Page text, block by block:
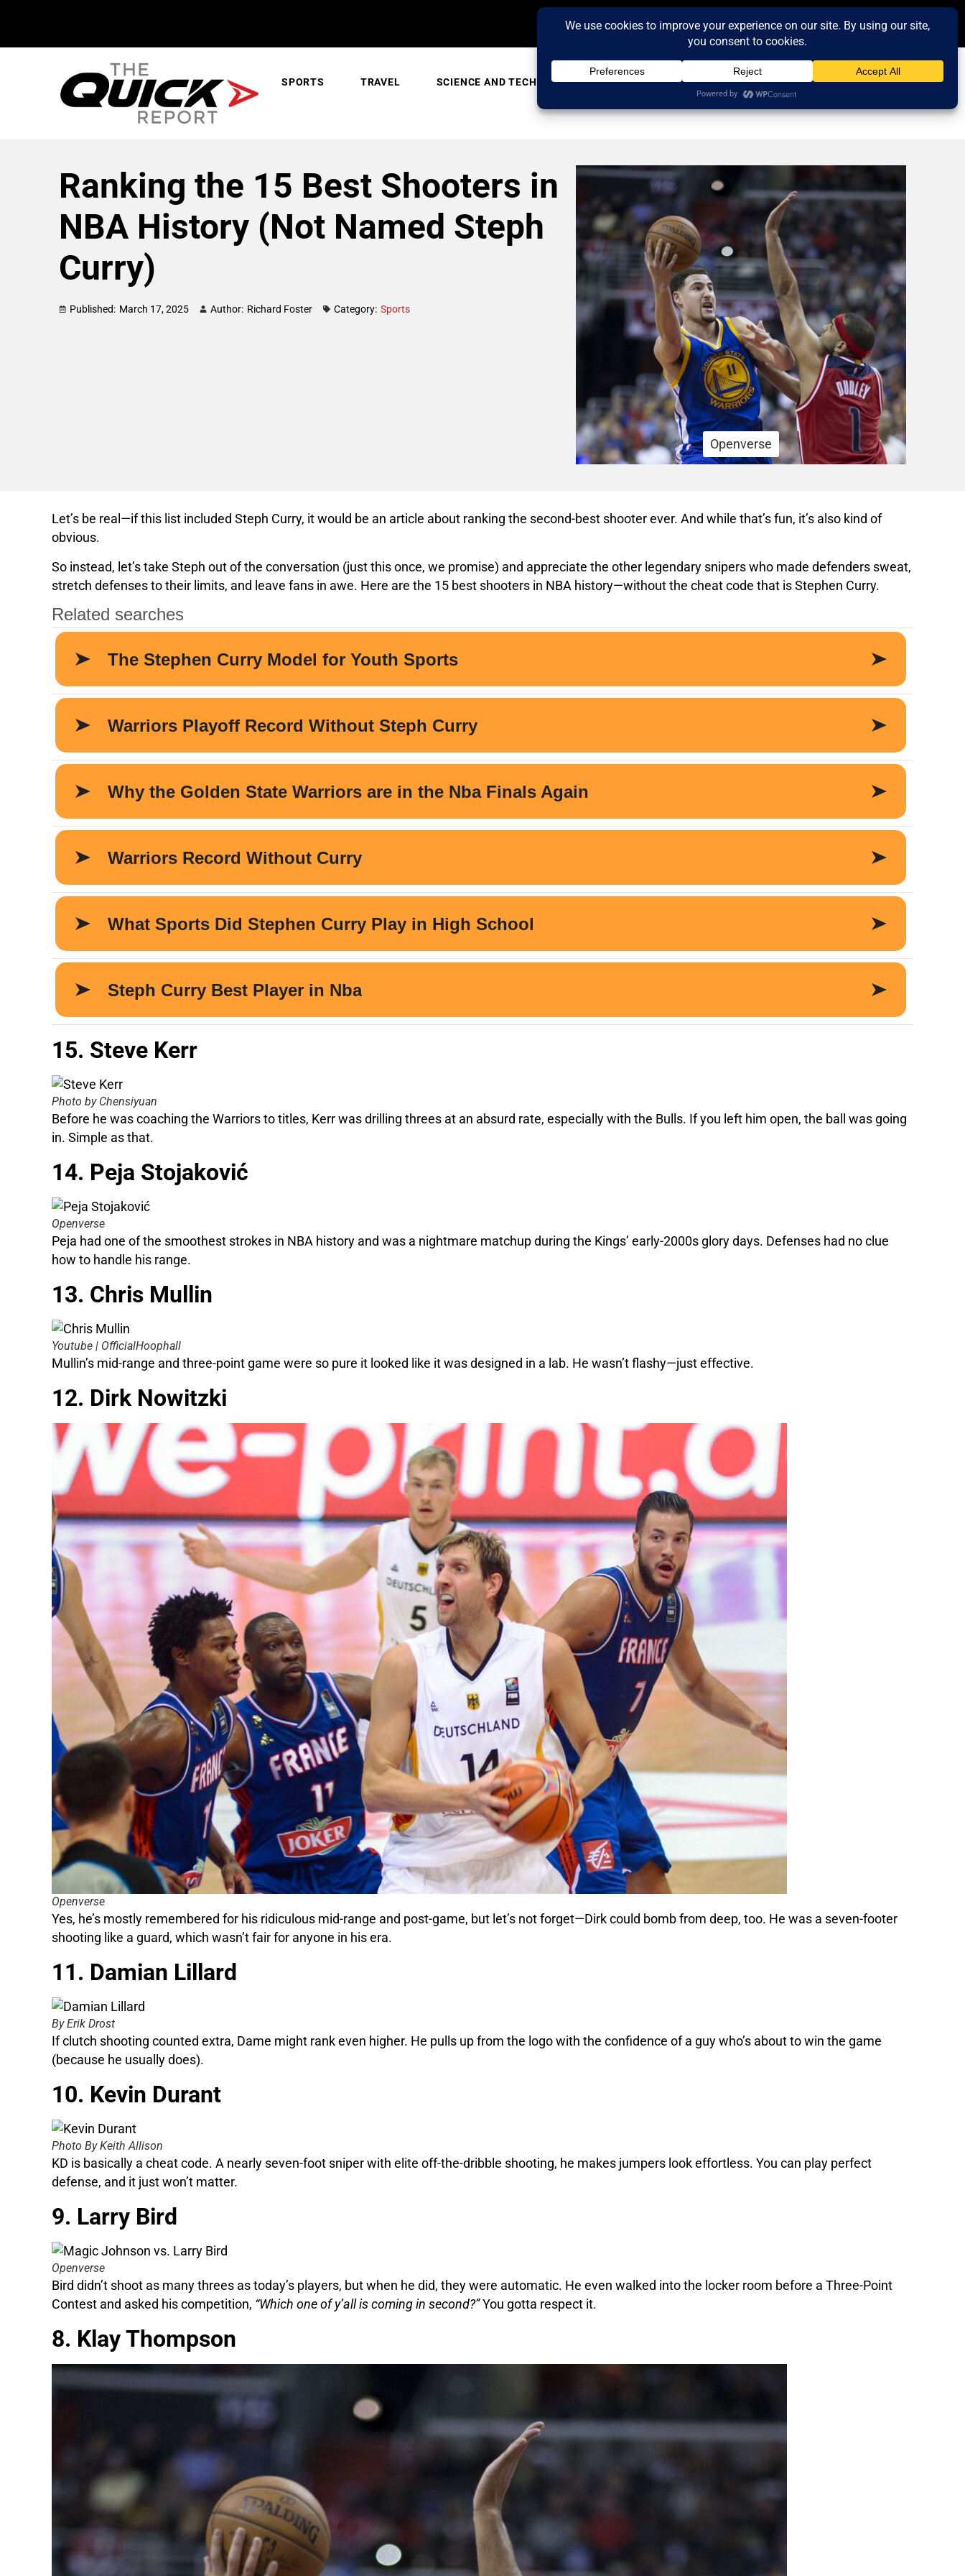
SPORTS TRAVEL SCIENCE AND TECH TRENDING
Ranking the 15 Best Shooters in
NBA History (Not Named Steph
Curry)
Published: March 17, 2025 Author: Richard Foster Category: Sports
Openverse
Let’s be real—if this list included Steph Curry, it would be an article about ranking the second-best shooter ever. And while that’s fun, it’s also kind of
obvious.
So instead, let’s take Steph out of the conversation (just this once, we promise) and appreciate the other legendary snipers who made defenders sweat,
stretch defenses to their limits, and leave fans in awe. Here are the 15 best shooters in NBA history—without the cheat code that is Stephen Curry.
15. Steve Kerr
Photo by Chensiyuan
Before he was coaching the Warriors to titles, Kerr was drilling threes at an absurd rate, especially with the Bulls. If you left him open, the ball was going
in. Simple as that.
14. Peja Stojaković
Openverse
Peja had one of the smoothest strokes in NBA history and was a nightmare matchup during the Kings’ early-2000s glory days. Defenses had no clue
how to handle his range.
13. Chris Mullin
Youtube | OfficialHoophall
Mullin’s mid-range and three-point game were so pure it looked like it was designed in a lab. He wasn’t flashy—just effective.
12. Dirk Nowitzki
Openverse
Yes, he’s mostly remembered for his ridiculous mid-range and post-game, but let’s not forget—Dirk could bomb from deep, too. He was a seven-footer
shooting like a guard, which wasn’t fair for anyone in his era.
11. Damian Lillard
By Erik Drost
If clutch shooting counted extra, Dame might rank even higher. He pulls up from the logo with the confidence of a guy who’s about to win the game
(because he usually does).
10. Kevin Durant
Photo By Keith Allison
KD is basically a cheat code. A nearly seven-foot sniper with elite off-the-dribble shooting, he makes jumpers look effortless. You can play perfect
defense, and it just won’t matter.
9. Larry Bird
Openverse
Bird didn’t shoot as many threes as today’s players, but when he did, they were automatic. He even walked into the locker room before a Three-Point
Contest and asked his competition, “Which one of y’all is coming in second?”You gotta respect it.
8. Klay Thompson